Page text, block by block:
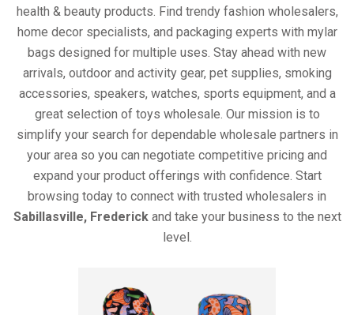
health & beauty products. Find trendy fashion wholesalers,
home decor specialists, and packaging experts with mylar
bags designed for multiple uses. Stay ahead with new
arrivals, outdoor and activity gear, pet supplies, smoking
accessories, speakers, watches, sports equipment, and a
great selection of toys wholesale. Our mission is to
simplify your search for dependable wholesale partners in
your area so you can negotiate competitive pricing and
expand your product offerings with confidence. Start
browsing today to connect with trusted wholesalers in
Sabillasville, Frederickand take your business to the next
level.